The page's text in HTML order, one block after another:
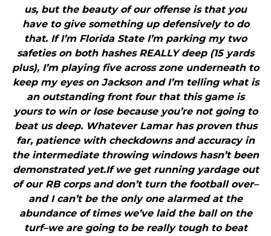
us, but the beauty of our offense is that you
have to give something up defensively to do
that. If I’m Florida State I’m parking my two
safeties on both hashes REALLY deep (15 yards
plus), I’m playing five across zone underneath to
keep my eyes on Jackson and I’m telling what is
an outstanding front four that this game is
yours to win or lose because you’re not going to
beat us deep. Whatever Lamar has proven thus
far, patience with checkdowns and accuracy in
the intermediate throwing windows hasn’t been
demonstrated yet.If we get running yardage out
of our RB corps and don’t turn the football over–
and I can’t be the only one alarmed at the
abundance of times we’ve laid the ball on the
turf–we are going to be really tough to beat